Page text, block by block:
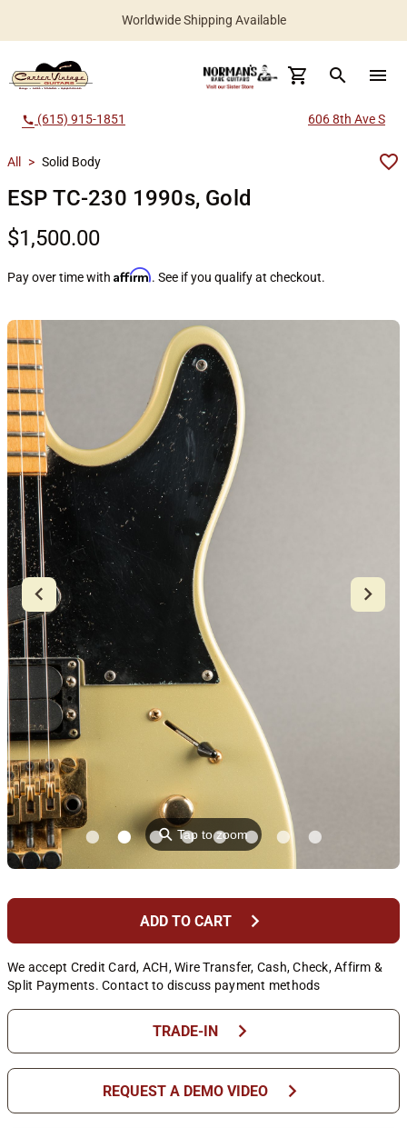
Worldwide Shipping Available
search menu
call (615) 915-1851 606 8th Ave S
All > Solid Body
ESP TC-230 1990s, Gold
$1,500.00
Pay over time with Affirm. See if you qualify at checkout.
⚲Tap to zoom
ADD TO CART chevron_right
We accept Credit Card, ACH, Wire Transfer, Cash, Check, Affirm &
Split Payments. Contact to discuss payment methods
TRADE-IN chevron_right
REQUEST A DEMO VIDEO chevron_right